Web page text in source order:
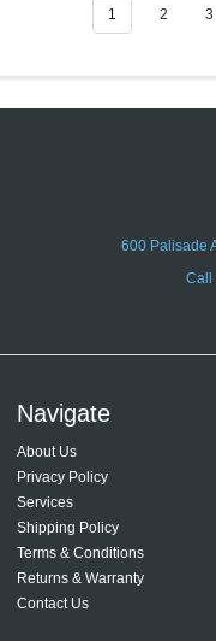
1 2 3
600 Palisade
Call
Navigate
About Us
Privacy Policy
Services
Shipping Policy
Terms & Conditions
Returns & Warranty
Contact Us